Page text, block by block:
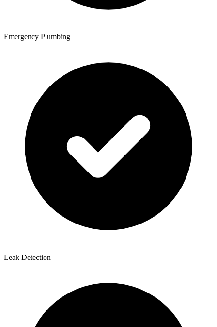
Emergency Plumbing
Leak Detection